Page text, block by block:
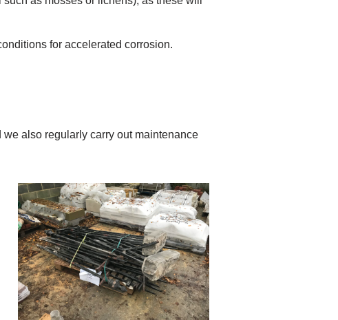
for accelerated corrosion.
also regularly carry out maintenance